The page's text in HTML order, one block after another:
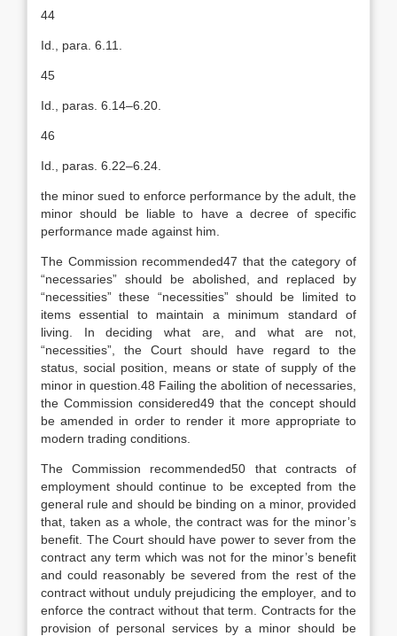
44
Id., para. 6.11.
45
Id., paras. 6.14–6.20.
46
Id., paras. 6.22–6.24.
the minor sued to enforce performance by the adult, the
minor should be liable to have a decree of specific
performance made against him.
The Commission recommended47 that the category of
“necessaries” should be abolished, and replaced by
“necessities” these “necessities” should be limited to
items essential to maintain a minimum standard of
living. In deciding what are, and what are not,
“necessities”, the Court should have regard to the
status, social position, means or state of supply of the
minor in question.48 Failing the abolition of necessaries,
the Commission considered49 that the concept should
be amended in order to render it more appropriate to
modern trading conditions.
The Commission recommended50 that contracts of
employment should continue to be excepted from the
general rule and should be binding on a minor, provided
that, taken as a whole, the contract was for the minor’s
benefit. The Court should have power to sever from the
contract any term which was not for the minor’s benefit
and could reasonably be severed from the rest of the
contract without unduly prejudicing the employer, and to
enforce the contract without that term. Contracts for the
provision of personal services by a minor should be